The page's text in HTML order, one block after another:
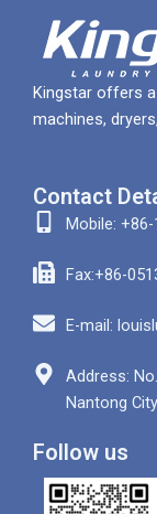
Kingstar offers
machines,
Contact
Mobile:
Fax:+86-
E-mail:
Address:
Nantong
Follow us